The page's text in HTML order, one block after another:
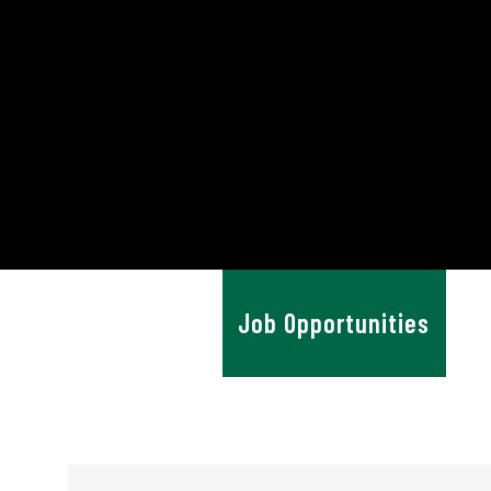
Job Opportunities